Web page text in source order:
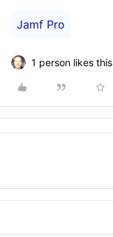
Jamf Pro
1 person likes this